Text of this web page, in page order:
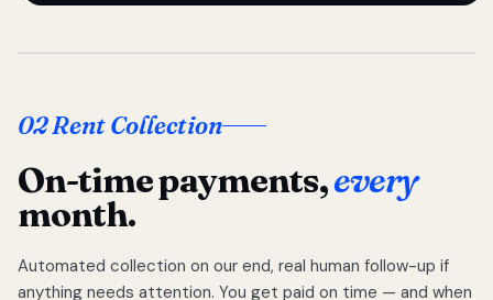
02 Rent Collection
On-time payments,every
month.
Automated collection on our end, real human follow-up if
anything needs attention. You get paid on time — and when